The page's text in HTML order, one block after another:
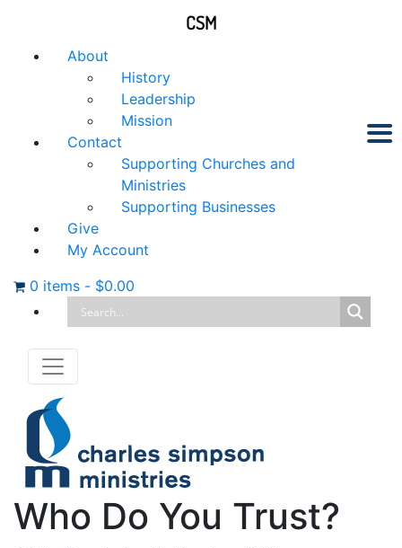
About
History
Leadership
Mission
Contact
Supporting Churches and
Ministries
Supporting Businesses
Give
My Account
0 items - $0.00
Who Do You Trust?
CSM